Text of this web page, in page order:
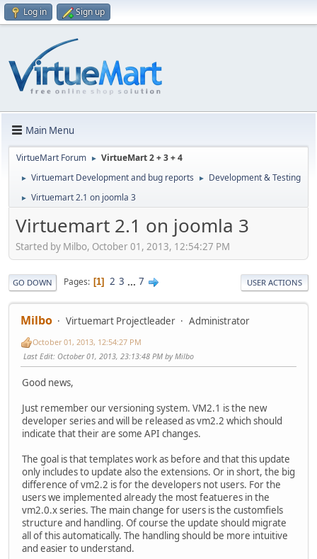
Log in Sign up
Main Menu
VirtueMart Forum ► VirtueMart 2 + 3 + 4
► Virtuemart Development and bug reports ► Development & Testing
► Virtuemart 2.1 on joomla 3
Virtuemart 2.1 on joomla 3
Started by Milbo, October 01, 2013, 12:54:27 PM
GO DOWN Pages 1 2 3 ... 7 USER ACTIONS
Milbo Virtuemart Projectleader Administrator
October 01, 2013, 12:54:27 PM
Last Edit: October 01, 2013, 23:13:48 PM by Milbo
Good news,
Just remember our versioning system. VM2.1 is the new
developer series and will be released as vm2.2 which should
indicate that their are some API changes.
The goal is that templates work as before and that this update
only includes to update also the extensions. Or in short, the big
difference of vm2.2 is for the developers not users. For the
users we implemented already the most featueres in the
vm2.0.x series. The main change for users is the customfiels
structure and handling. Of course the update should migrate
all of this automatically. The handling should be more intuitive
and easier to understand.